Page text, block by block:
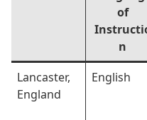
of
n
Lancaster,
England
English